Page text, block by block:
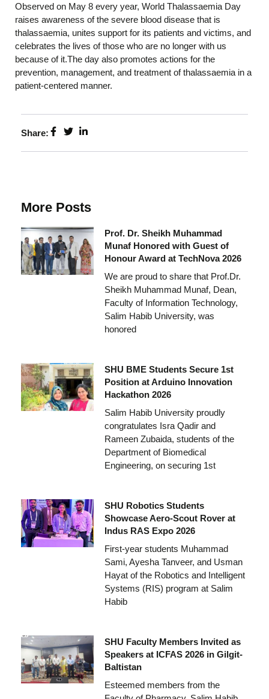
Observed on May 8 every year, World Thalassaemia Day
raises awareness of the severe blood disease that is
thalassaemia, unites support for its patients and victims, and
celebrates the lives of those who are no longer with us
because of it.The day also promotes actions for the
prevention, management, and treatment of thalassaemia in a
patient-centered manner.
Share:
More Posts
Prof. Dr. Sheikh Muhammad
Munaf Honored with Guest of
Honour Award at TechNova 2026
We are proud to share that Prof.Dr.
Sheikh Muhammad Munaf, Dean,
Faculty of Information Technology,
Salim Habib University, was
honored
SHU BME Students Secure 1st
Position at Arduino Innovation
Hackathon 2026
Salim Habib University proudly
congratulates Isra Qadir and
Rameen Zubaida, students of the
Department of Biomedical
Engineering, on securing 1st
SHU Robotics Students
Showcase Aero-Scout Rover at
Indus RAS Expo 2026
First-year students Muhammad
Sami, Ayesha Tanveer, and Usman
Hayat of the Robotics and Intelligent
Systems (RIS) program at Salim
Habib
SHU Faculty Members Invited as
Speakers at ICFAS 2026 in Gilgit-
Baltistan
Esteemed members from the